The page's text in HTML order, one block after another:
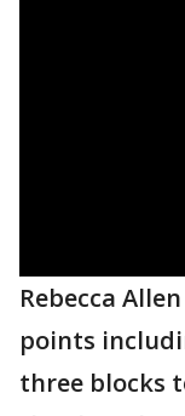
Rebecca
points
three blocks